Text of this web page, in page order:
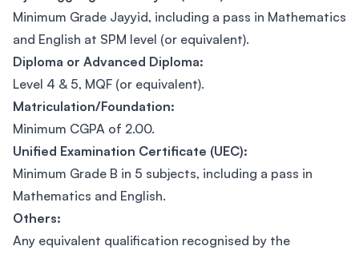
Minimum Grade Jayyid, including a pass in Mathematics
and English at SPM level (or equivalent).
Diploma or Advanced Diploma:
Level 4 & 5, MQF (or equivalent).
Matriculation/Foundation:
Minimum CGPA of 2.00.
Unified Examination Certificate (UEC):
Minimum Grade B in 5 subjects, including a pass in
Mathematics and English.
Others:
Any equivalent qualification recognised by the